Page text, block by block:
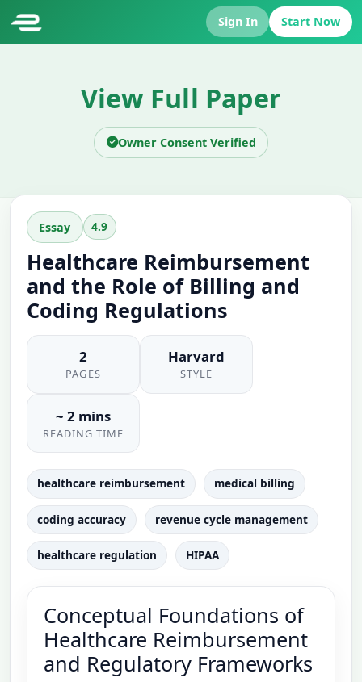
Sign In Start Now
View Full Paper
Owner Consent Verified
Essay 4.9
Healthcare Reimbursement
and the Role of Billing and
Coding Regulations
2
PAGES
Harvard
STYLE
~ 2 mins
READING TIME
healthcare reimbursement medical billing
coding accuracy revenue cycle management
healthcare regulation HIPAA
Conceptual Foundations of
Healthcare Reimbursement
and Regulatory Frameworks